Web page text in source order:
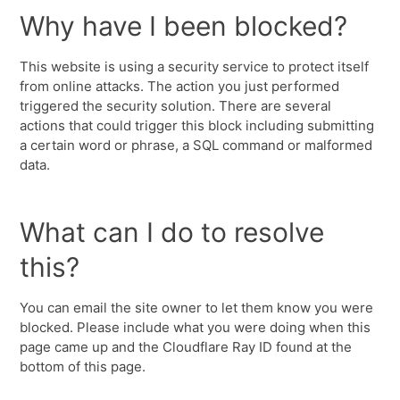
Why have I been blocked?
This website is using a security service to protect itself
from online attacks. The action you just performed
triggered the security solution. There are several
actions that could trigger this block including submitting
a certain word or phrase, a SQL command or malformed
data.
What can I do to resolve
this?
You can email the site owner to let them know you were
blocked. Please include what you were doing when this
page came up and the Cloudflare Ray ID found at the
bottom of this page.